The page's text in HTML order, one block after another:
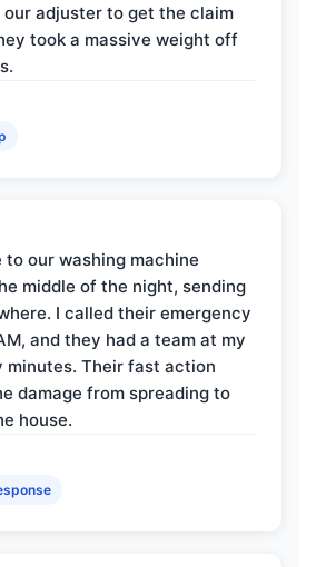
adjuster to get the claim
took a massive weight off
to our washing machine
middle of the night, sending
I called their emergency
and they had a team at my
minutes. Their fast action
damage from spreading to
house.